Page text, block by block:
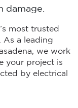
damage.
most trusted
As a leading
we work
your project is
by electrical